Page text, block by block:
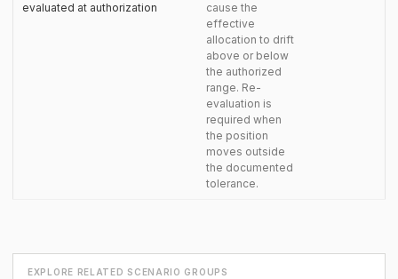
evaluated at authorization
cause the
effective
allocation to drift
above or below
the authorized
range. Re-
evaluation is
required when
the position
moves outside
the documented
tolerance.
EXPLORE RELATED SCENARIO GROUPS